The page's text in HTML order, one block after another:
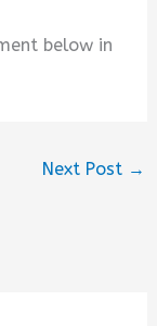
below in
Next Post →